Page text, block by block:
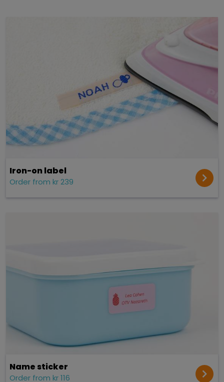
Iron-on label
Order from kr 239
Name sticker
Order from kr 116